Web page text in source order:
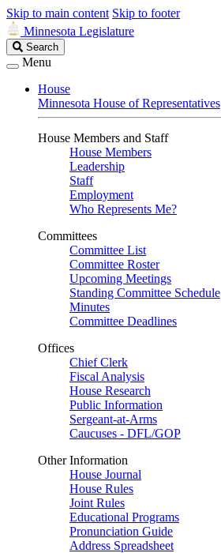
Skip to main content Skip to footer
Minnesota Legislature
Search
Legislature
Search
Menu
House
Minnesota House of Representatives
House Members and Staff
House Members
Leadership
Staff
Employment
Who Represents Me?
Committees
Committee List
Committee Roster
Upcoming Meetings
Standing Committee Schedule
Minutes
Committee Deadlines
Offices
Chief Clerk
Fiscal Analysis
House Research
Public Information
Sergeant-at-Arms
Caucuses - DFL/GOP
Other Information
House Journal
House Rules
Joint Rules
Educational Programs
Pronunciation Guide
Address Spreadsheet